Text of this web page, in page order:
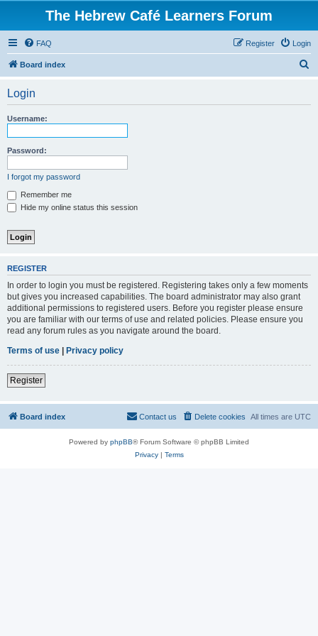
The Hebrew Café Learners Forum
FAQ Login
Register
Board index
Login
Username:
Password:
I forgot my password
Remember me
Hide my online status this session
REGISTER
In order to login you must be registered. Registering takes only a few moments
but gives you increased capabilities. The board administrator may also grant
additional permissions to registered users. Before you register please ensure
you are familiar with our terms of use and related policies. Please ensure you
read any forum rules as you navigate around the board.
Terms of use | Privacy policy
Register
Board index All times are UTC
Delete cookies
Contact us
Powered by phpBB® Forum Software © phpBB Limited
Privacy| Terms